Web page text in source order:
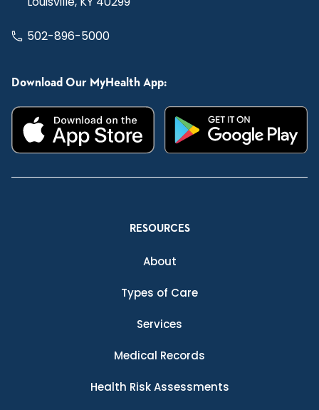
502-896-5000
Download Our MyHealth App:
RESOURCES
About
Types of Care
Services
Medical Records
Health Risk Assessments